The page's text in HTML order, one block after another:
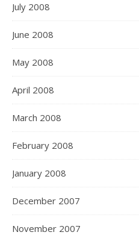
July 2008
June 2008
May 2008
April 2008
March 2008
February 2008
January 2008
December 2007
November 2007